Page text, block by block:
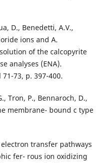
D., Benedetti, A.V.,
ions and A.
of the calcopyrite
analyses (ENA).
73, p. 397-400.
Tron, P., Bennaroch, D.,
membrane- bound c type
transfer pathways
fer- rous ion oxidizing